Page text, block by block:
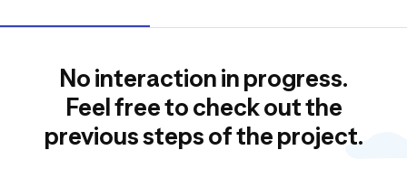
No interaction in progress.
Feel free to check out the
previous steps of the project.